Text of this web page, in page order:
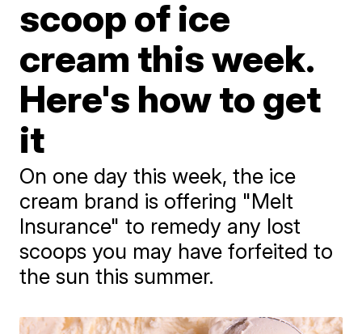
scoop of ice
cream this week.
Here's how to get
it
On one day this week, the ice
cream brand is offering "Melt
Insurance" to remedy any lost
scoops you may have forfeited to
the sun this summer.